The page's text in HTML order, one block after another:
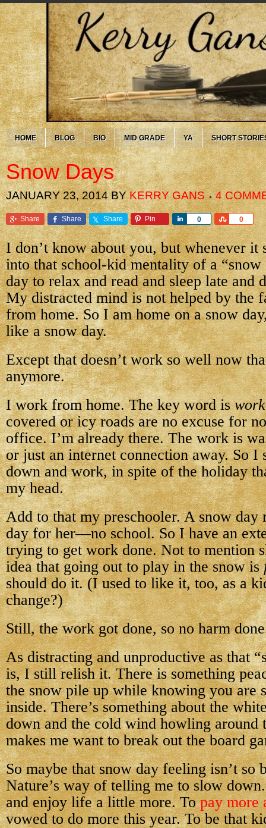
HOME BLOG BIO MID GRADE YA SHORT
Snow Days
JANUARY 23, 2014BYKERRY GANS 4
Share Share Share Pin 0
Share 0
Share
I don’t know about you, but whenever it
into that school-kid mentality of a
day to relax and read and sleep late and
My distracted mind is not helped by the
from home. So I am home on a snow
like a snow day.
Except that doesn’t work so well now
anymore.
I work from home. The key word iswork
covered or icy roads are no excuse for
office. I’m already there. The work is
or just an internet connection away. So I
down and work, in spite of the holiday
my head.
Add to that my preschooler. A snow
day for her—no school. So I have an
trying to get work done. Not to mention
idea that going out to play in the snow is
should do it. (I used to like it, too, as a
change?)
Still, the work got done, so no harm
As distracting and unproductive as that
is, I still relish it. There is something
the snow pile up while knowing you are
inside. There’s something about the
down and the cold wind howling around
makes me want to break out the board
So maybe that snow day feeling isn’t so
Nature’s way of telling me to slow
and enjoy life a little more. Topay more
vowed to do more this year. To be that